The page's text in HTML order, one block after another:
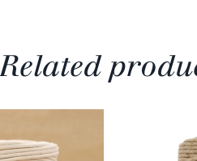
Related